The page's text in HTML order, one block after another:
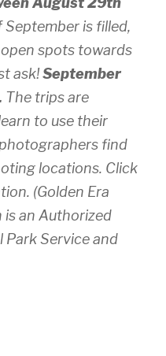
September is filled,
spots towards
ask!September
The trips are
to use their
find
locations. Click
(Golden Era
is an Authorized
Service and